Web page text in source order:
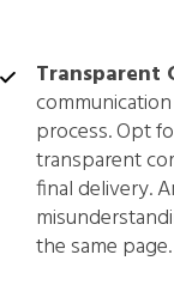
Transparent
process. Opt
transparent
final delivery.
the same page.